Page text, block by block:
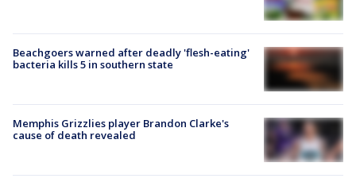
Beachgoers warned after deadly 'flesh-eating'
bacteria kills 5 in southern state
Memphis Grizzlies player Brandon Clarke's
cause of death revealed